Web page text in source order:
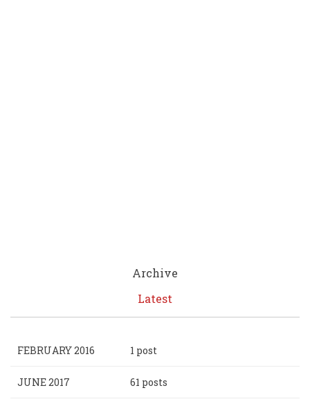
Archive
Latest
FEBRUARY 2016 1 post
JUNE 2017 61 posts